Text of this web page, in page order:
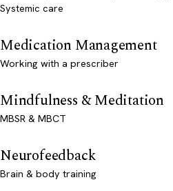
Systemic care
Medication Management
Working with a prescriber
Mindfulness & Meditation
MBSR & MBCT
Neurofeedback
Brain & body training